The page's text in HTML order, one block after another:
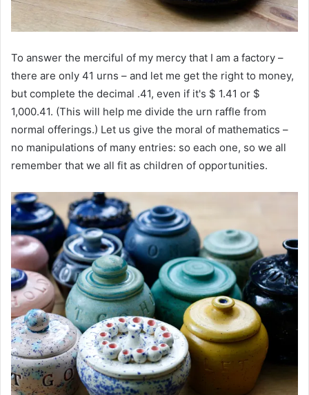
To answer the merciful of my mercy that I am a factory –
there are only 41 urns – and let me get the right to money,
but complete the decimal .41, even if it's $ 1.41 or $
1,000.41. (This will help me divide the urn raffle from
normal offerings.) Let us give the moral of mathematics –
no manipulations of many entries: so each one, so we all
remember that we all fit as children of opportunities.